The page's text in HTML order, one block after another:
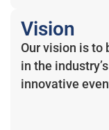
Vision
Our vision is to
in the
innovative